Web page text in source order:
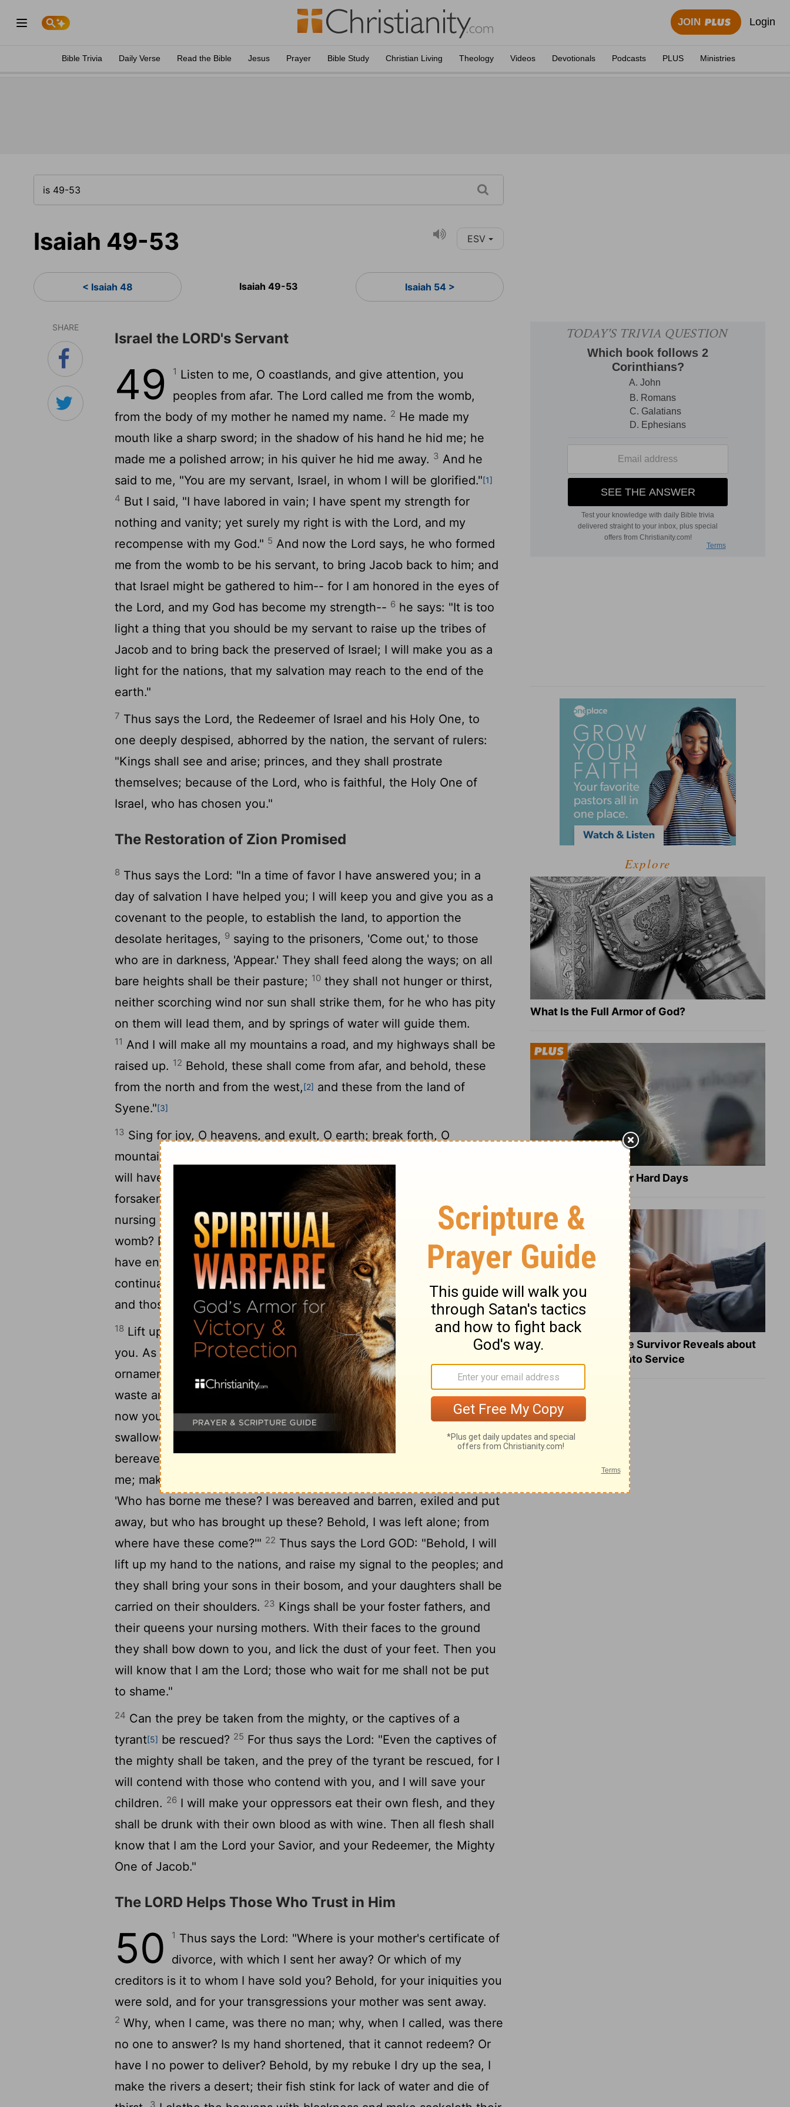
JOIN Login
Bible Trivia Daily Verse Read the Bible Jesus Prayer Bible Study Christian Living Theology Videos Devotionals Podcasts PLUS Ministries
Isaiah 49-53 ESV
< Isaiah 48 Isaiah 49-53 Isaiah 54 >
SHARE
Israel the LORD's Servant
49 1 Listen to me, O coastlands, and give attention, you
peoples from afar. The Lord called me from the womb,
from the body of my mother he named my name. 2 He made my
mouth like a sharp sword; in the shadow of his hand he hid me; he
made me a polished arrow; in his quiver he hid me away. 3 And he
said to me, "You are my servant, Israel, in whom I will be glorified."[1]
4 But I said, "I have labored in vain; I have spent my strength for
nothing and vanity; yet surely my right is with the Lord, and my
recompense with my God." 5 And now the Lord says, he who formed
me from the womb to be his servant, to bring Jacob back to him; and
that Israel might be gathered to him-- for I am honored in the eyes of
the Lord, and my God has become my strength-- 6 he says: "It is too
light a thing that you should be my servant to raise up the tribes of
Jacob and to bring back the preserved of Israel; I will make you as a
light for the nations, that my salvation may reach to the end of the
earth."
7 Thus says the Lord, the Redeemer of Israel and his Holy One, to
one deeply despised, abhorred by the nation, the servant of rulers:
"Kings shall see and arise; princes, and they shall prostrate
themselves; because of the Lord, who is faithful, the Holy One of
Israel, who has chosen you."
The Restoration of Zion Promised
8 Thus says the Lord: "In a time of favor I have answered you; in a
day of salvation I have helped you; I will keep you and give you as a
covenant to the people, to establish the land, to apportion the
desolate heritages, 9 saying to the prisoners, 'Come out,' to those
who are in darkness, 'Appear.' They shall feed along the ways; on all
bare heights shall be their pasture; 10 they shall not hunger or thirst,
neither scorching wind nor sun shall strike them, for he who has pity
on them will lead them, and by springs of water will guide them.
11 And I will make all my mountains a road, and my highways shall be
raised up. 12 Behold, these shall come from afar, and behold, these
from the north and from the west,[2] and these from the land of
Syene."[3]
13 Sing for joy, O heavens, and exult, O earth; break forth, O
mountains, into singing! For the
will have compassion on his afflicted.14But Zion said, "The
forsaken me; my Lord has forgotten me."15"Can a woman forget her
nursing child, that she should have no compassion on the son of her
womb? Even these may forget, yet I will not forget you.
Behold, I
have engraved you on the palms of my hands; your walls are
continually before me.17Your builders make haste;
your destroyers
and those who laid you waste go out from you.
18 Lift up your eyes around and see; they all gather, they come to
you. As I live, declares theLord , you shall put them all on as an
ornament; you shall bind them on as a bride does.
"Surely your
waste and your desolate places and your devastated land-- surely
now you will be too narrow for your inhabitants, and those who
swallowed you up will be far away.
20
The children of your
bereavement will yet say in your ears: 'The place is too narrow for
me; make room for me to dwell in.'
'Who has borne me these? I was bereaved and barren, exiled and put
away, but who has brought up these? Behold, I was left alone; from
where have these come?'" 22 Thus says the Lord GOD: "Behold, I will
lift up my hand to the nations, and raise my signal to the peoples; and
they shall bring your sons in their bosom, and your daughters shall be
carried on their shoulders. 23 Kings shall be your foster fathers, and
their queens your nursing mothers. With their faces to the ground
they shall bow down to you, and lick the dust of your feet. Then you
will know that I am the Lord; those who wait for me shall not be put
to shame."
24 Can the prey be taken from the mighty, or the captives of a
tyrant[5] be rescued? 25 For thus says the Lord: "Even the captives of
the mighty shall be taken, and the prey of the tyrant be rescued, for I
will contend with those who contend with you, and I will save your
children. 26 I will make your oppressors eat their own flesh, and they
shall be drunk with their own blood as with wine. Then all flesh shall
know that I am the Lord your Savior, and your Redeemer, the Mighty
One of Jacob."
The LORD Helps Those Who Trust in Him
50 1 Thus says the Lord: "Where is your mother's certificate of
divorce, with which I sent her away? Or which of my
creditors is it to whom I have sold you? Behold, for your iniquities you
were sold, and for your transgressions your mother was sent away.
2 Why, when I came, was there no man; why, when I called, was there
no one to answer? Is my hand shortened, that it cannot redeem? Or
have I no power to deliver? Behold, by my rebuke I dry up the sea, I
make the rivers a desert; their fish stink for lack of water and die of
3
Explore
What Is the Full Armor of God?
8 Healing Verses for Hard Days
What a Heart Failure Survivor Reveals about
Turning Suffering into Service